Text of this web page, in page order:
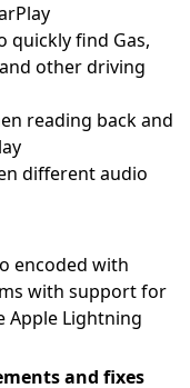
quickly find Gas,
other driving
reading back and
different audio
encoded with
with support for
Apple Lightning
and fixes